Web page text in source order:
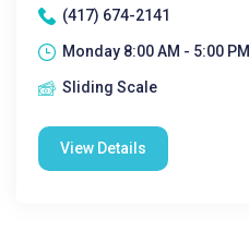
(417) 674-2141
Monday 8:00 AM - 5:00 PM|
Sliding Scale
View Details